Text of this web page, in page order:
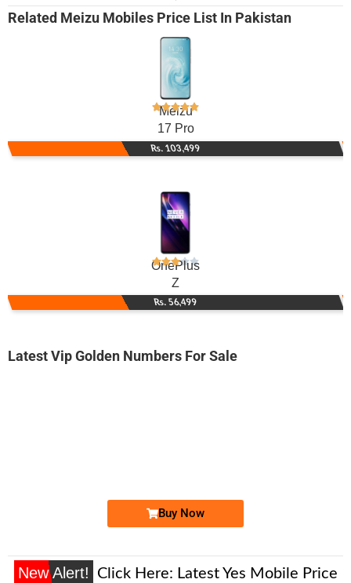
Related Meizu Mobiles Price List In Pakistan
Meizu
17 Pro
Rs. 103,499
OnePlus
Z
Rs. 56,499
Latest Vip Golden Numbers For Sale
Buy Now
New Alert! Click Here: Latest Yes Mobile Price